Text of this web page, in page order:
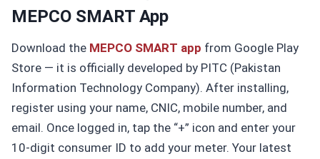
MEPCO SMART App
Download the MEPCO SMART app from Google Play
Store — it is officially developed by PITC (Pakistan
Information Technology Company). After installing,
register using your name, CNIC, mobile number, and
email. Once logged in, tap the “+” icon and enter your
10-digit consumer ID to add your meter. Your latest